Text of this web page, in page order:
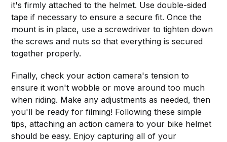
it's firmly attached to the helmet. Use double-sided
tape if necessary to ensure a secure fit. Once the
mount is in place, use a screwdriver to tighten down
the screws and nuts so that everything is secured
together properly.
Finally, check your action camera's tension to
ensure it won't wobble or move around too much
when riding. Make any adjustments as needed, then
you'll be ready for filming! Following these simple
tips, attaching an action camera to your bike helmet
should be easy. Enjoy capturing all of your